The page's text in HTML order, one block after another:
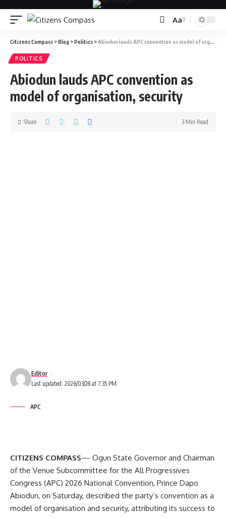
Aa
Citizens Compass >Blog >Politics >Abiodun lauds APC convention as model of organisation, security
POLITICS
Abiodun lauds APC convention as
model of organisation, security
Last updated: 2026/03/28 at 7:35 PM
Editor
Share 3 Min Read
APC
CITIZENS COMPASS— Ogun State Governor and Chairman
of the Venue Subcommittee for the All Progressives
Congress (APC) 2026 National Convention, Prince Dapo
Abiodun, on Saturday, described the party’s convention as a
model of organisation and security, attributing its success to